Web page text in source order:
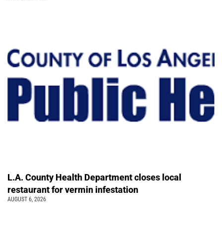
L.A. County Health Department closes local
restaurant for vermin infestation
AUGUST 6, 2026